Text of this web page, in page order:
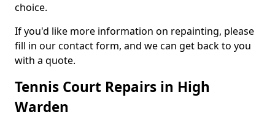
choice.
If you'd like more information on repainting, please
fill in our contact form, and we can get back to you
with a quote.
Tennis Court Repairs in High
Warden